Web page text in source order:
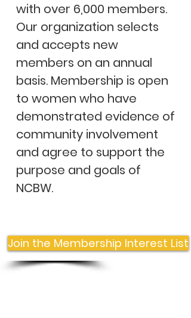
with over 6,000 members.
Our organization selects
and accepts new
members on an annual
basis. Membership is open
to women who have
demonstrated evidence of
community involvement
and agree to support the
purpose and goals of
NCBW. ​
Join the Membership Interest List